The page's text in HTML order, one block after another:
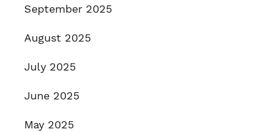
September 2025
August 2025
July 2025
June 2025
May 2025